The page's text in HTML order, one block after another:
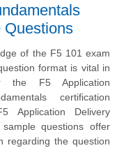
Questions
of the F5 101 exam
format is vital in
the F5 Application
certification
Application Delivery
sample questions offer
regarding the question